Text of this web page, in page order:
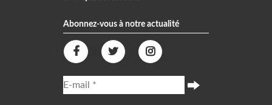
Abonnez-vous à notre actualité